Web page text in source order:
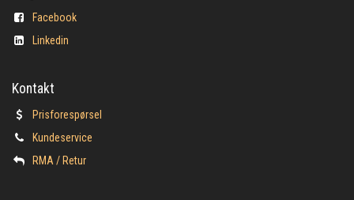
Facebook
Linkedin
Kontakt
Prisforespørsel
Kundeservice
​RMA / Retur